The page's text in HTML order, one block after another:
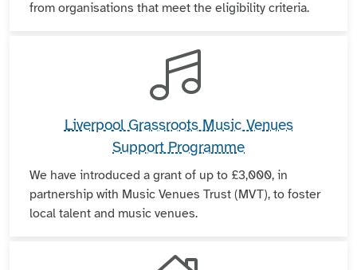
from organisations that meet the eligibility criteria.
Liverpool Grassroots Music Venues
Support Programme
We have introduced a grant of up to £3,000, in
partnership with Music Venues Trust (MVT), to foster
local talent and music venues.